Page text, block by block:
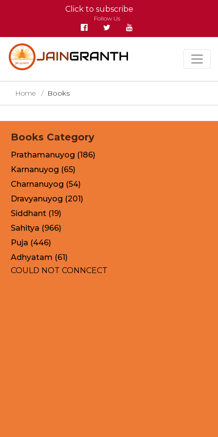
Click to subscribe
Follow Us
Home Books
Books Category
Prathamanuyog (186)
Karnanuyog (65)
Charnanuyog (54)
Dravyanuyog (201)
Siddhant (19)
Sahitya (966)
Puja (446)
Adhyatam (61)
COULD NOT CONNCECT